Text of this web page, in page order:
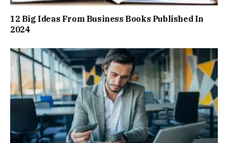
12 Big Ideas From Business Books Published In
2024